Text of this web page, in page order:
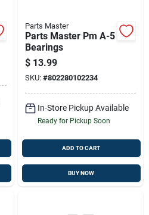
Parts Master
Parts Master Pm A-5
Bearings
$ 13.99
SKU: #802280102234
In-Store Pickup Available
Ready for Pickup Soon
ADD TO CART
BUY NOW